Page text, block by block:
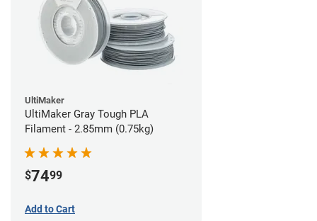
UltiMaker
UltiMaker Gray Tough PLA
Filament - 2.85mm (0.75kg)
$7499
Add to Cart